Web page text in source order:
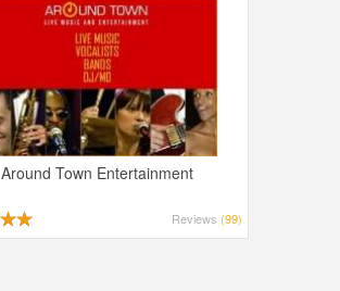
Around Town Entertainment
Reviews (99)